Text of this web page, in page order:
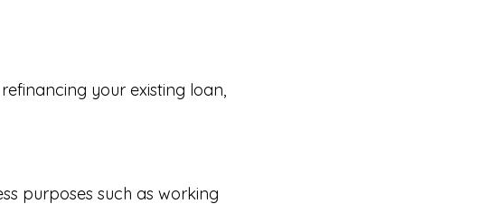
your existing loan,
purposes such as working